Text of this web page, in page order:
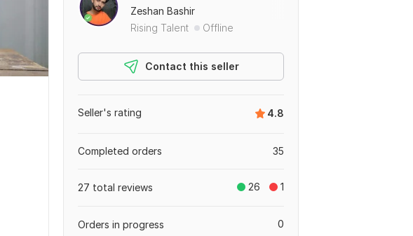
Zeshan Bashir
Rising Talent
Offline
Contact this seller
4.8
Seller's rating
35
Completed orders
26 1
27 total reviews
0
Orders in progress